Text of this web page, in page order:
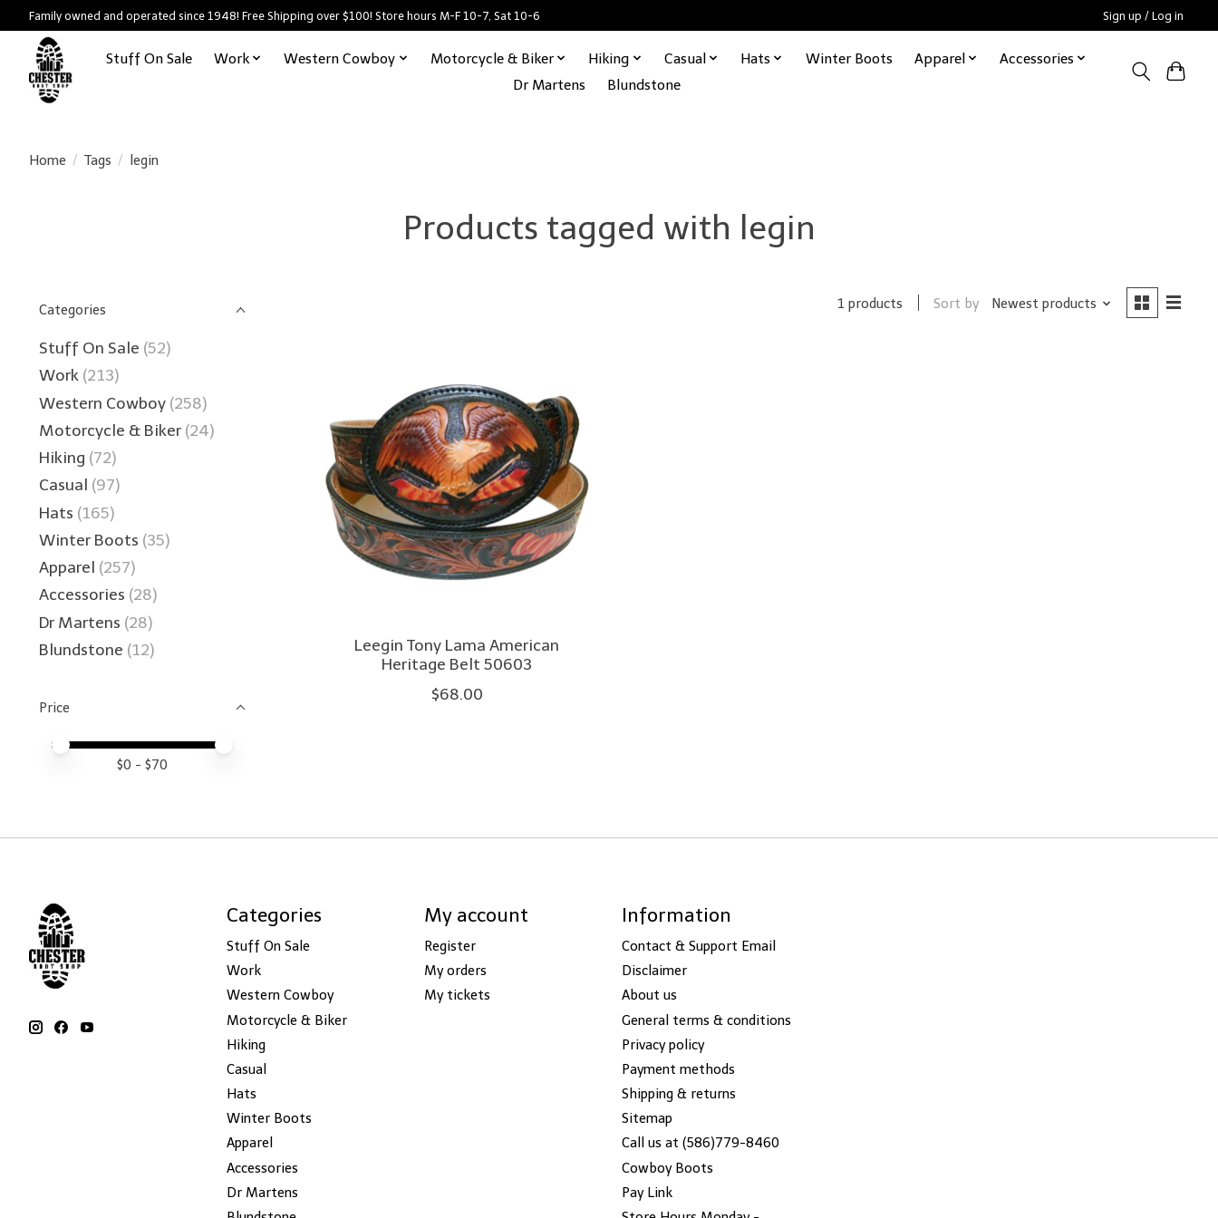
Family owned and operated since 1948! Free Shipping over $100! Store hours M-F 10-7, Sat 10-6 Sign up / Log in
Stuff On Sale Work Western Cowboy Motorcycle & Biker Hiking Casual Hats Winter Boots Apparel
Accessories
Dr Martens
Blundstone
Home / Tags / legin
Products tagged with legin
Categories
Stuff On Sale (52)
Work (213)
Western Cowboy (258)
Motorcycle & Biker (24)
Hiking (72)
Casual (97)
Hats (165)
Winter Boots (35)
Apparel (257)
Accessories (28)
Dr Martens (28)
Blundstone (12)
Price
Price minimum value
Price maximum value
$0 - $70
1 products Sort by Newest products
Leegin Tony Lama American
Heritage Belt 50603
$68.00
Categories
Stuff On Sale
Work
Western Cowboy
Motorcycle & Biker
Hiking
Casual
Hats
Winter Boots
Apparel
Accessories
Dr Martens
My account
Register
My orders
My tickets
Information
Contact & Support Email
Disclaimer
About us
General terms & conditions
Privacy policy
Payment methods
Shipping & returns
Sitemap
Call us at (586)779-8460
Cowboy Boots
Pay Link